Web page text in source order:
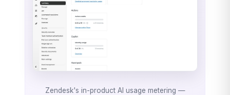
Zendesk's in-product AI usage metering —